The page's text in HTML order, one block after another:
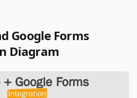
Google Forms
Diagram